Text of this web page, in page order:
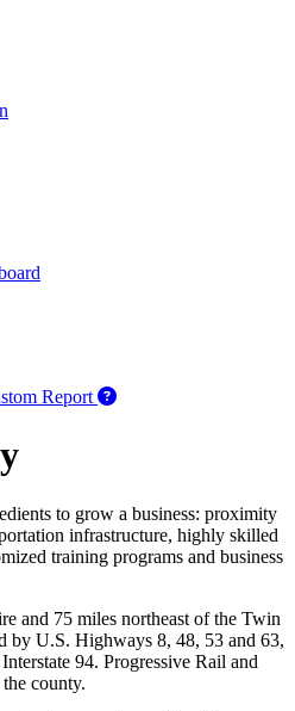
Report
to grow a business: proximity
infrastructure, highly skilled
training programs and business
and 75 miles northeast of the Twin
by U.S. Highways 8, 48, 53 and 63,
94. Progressive Rail and
county.